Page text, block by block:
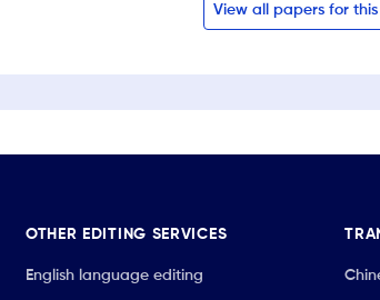
View all papers for this